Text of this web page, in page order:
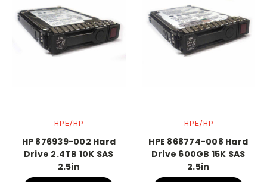
HPE/HP
HP 876939-002 Hard
Drive 2.4TB 10K SAS
2.5in
HPE/HP
HPE 868774-008 Hard
Drive 600GB 15K SAS
2.5in